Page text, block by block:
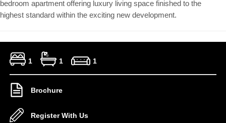
bedroom apartment offering luxury living space finished to the
highest standard within the exciting new development.
1 1 1
Brochure
Register With Us